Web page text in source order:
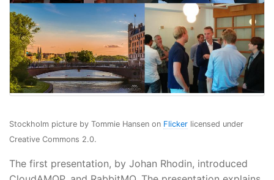
Stockholm picture by Tommie Hansen on Flicker licensed under
Creative Commons 2.0.
The first presentation, by Johan Rhodin, introduced